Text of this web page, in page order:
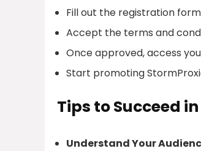
Fill out the registration
Accept the terms and
Once approved, access
Start promoting
Tips to Succeed
Understand Your